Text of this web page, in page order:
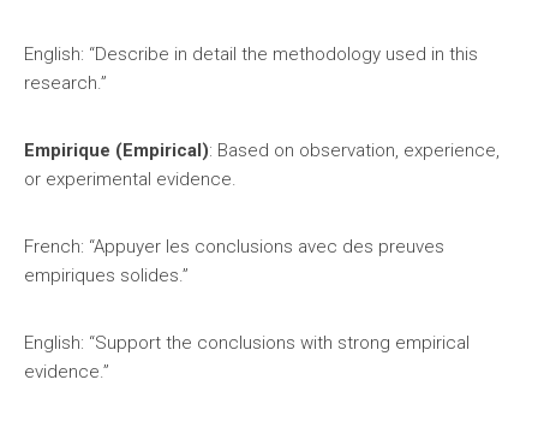
English: “Describe in detail the methodology used in this
research.”
Empirique (Empirical): Based on observation, experience,
or experimental evidence.
French: “Appuyer les conclusions avec des preuves
empiriques solides.”
English: “Support the conclusions with strong empirical
evidence.”